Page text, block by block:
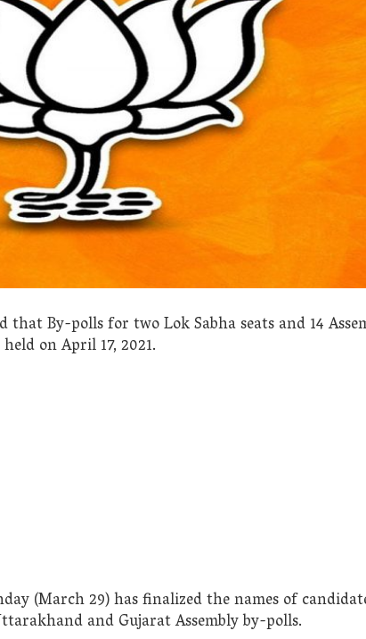
that By-polls for two Lok Sabha seats and 14
on April 17, 2021.
(March 29) has finalized the names of
and Gujarat Assembly by-polls.